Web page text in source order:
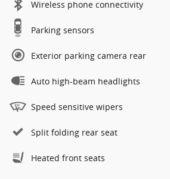
Wireless phone connectivity
Parking sensors
Exterior parking camera rear
Auto high-beam headlights
Speed sensitive wipers
Split folding rear seat
Heated front seats